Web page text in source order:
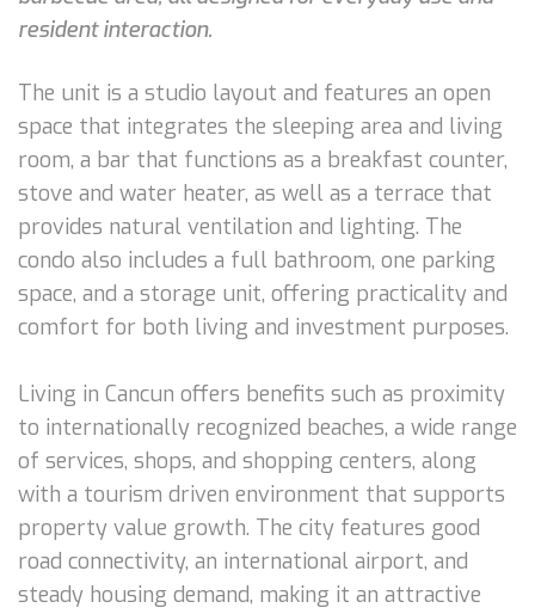
resident interaction.
The unit is a studio layout and features an open
space that integrates the sleeping area and living
room, a bar that functions as a breakfast counter,
stove and water heater, as well as a terrace that
provides natural ventilation and lighting. The
condo also includes a full bathroom, one parking
space, and a storage unit, offering practicality and
comfort for both living and investment purposes.
Living in Cancun offers benefits such as proximity
to internationally recognized beaches, a wide range
of services, shops, and shopping centers, along
with a tourism driven environment that supports
property value growth. The city features good
road connectivity, an international airport, and
steady housing demand, making it an attractive